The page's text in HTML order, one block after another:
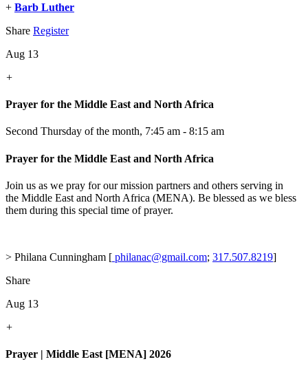
+ Barb Luther
Share Register
Aug 13
+
Prayer for the Middle East and North Africa
Second Thursday of the month, 7:45 am - 8:15 am
Prayer for the Middle East and North Africa
Join us as we pray for our mission partners and others serving in
the Middle East and North Africa (MENA). Be blessed as we bless
them during this special time of prayer.
> Philana Cunningham [ philanac@gmail.com; 317.507.8219]
Share
Aug 13
+
Prayer | Middle East [MENA] 2026